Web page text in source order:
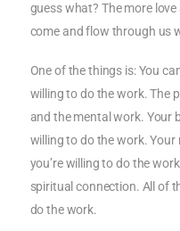
guess what? The more
come and flow through us
One of the things is: You
willing to do the work. The
and the mental work. Your
willing to do the work.
you’re willing to do the
spiritual connection. All of
do the work.